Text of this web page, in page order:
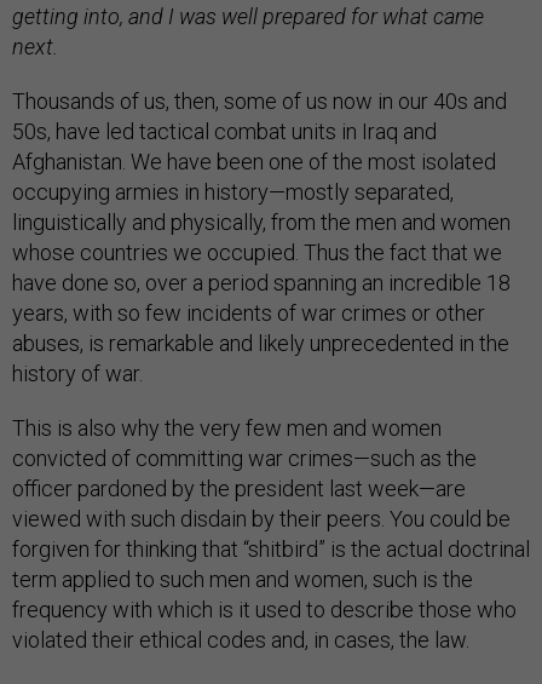
getting into, and I was well prepared for what came
next.
Thousands of us, then, some of us now in our 40s and
50s, have led tactical combat units in Iraq and
Afghanistan. We have been one of the most isolated
occupying armies in history—mostly separated,
linguistically and physically, from the men and women
whose countries we occupied. Thus the fact that we
have done so, over a period spanning an incredible 18
years, with so few incidents of war crimes or other
abuses, is remarkable and likely unprecedented in the
history of war.
This is also why the very few men and women
convicted of committing war crimes—such as the
officer pardoned by the president last week—are
viewed with such disdain by their peers. You could be
forgiven for thinking that “shitbird” is the actual doctrinal
term applied to such men and women, such is the
frequency with which is it used to describe those who
violated their ethical codes and, in cases, the law.